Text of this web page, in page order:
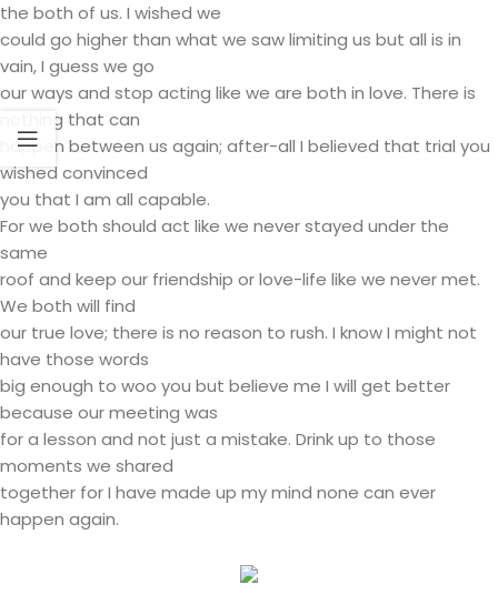
the both of us. I wished we
could go higher than what we saw limiting us but all is in
vain, I guess we go
our ways and stop acting like we are both in love. There is
nothing that can
happen between us again; after-all I believed that trial you
wished convinced
you that I am all capable.
For we both should act like we never stayed under the
same
roof and keep our friendship or love-life like we never met.
We both will find
our true love; there is no reason to rush. I know I might not
have those words
big enough to woo you but believe me I will get better
because our meeting was
for a lesson and not just a mistake. Drink up to those
moments we shared
together for I have made up my mind none can ever
happen again.